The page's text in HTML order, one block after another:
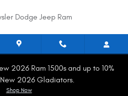
Dodge Jeep Ram
2026 Ram 1500s and up to 10%
2026 Gladiators.
Shop Now